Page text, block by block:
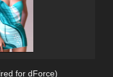
for dForce)